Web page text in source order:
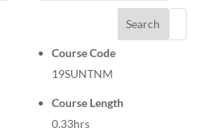
Course Code
19SUNTNM
Course Length
0.33hrs
Search